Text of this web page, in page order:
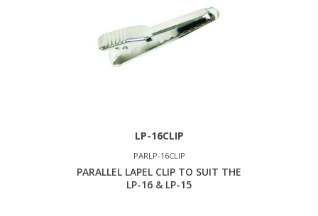
LP-16CLIP
PARLP-16CLIP
PARALLEL LAPEL CLIP TO SUIT THE
LP-16 & LP-15